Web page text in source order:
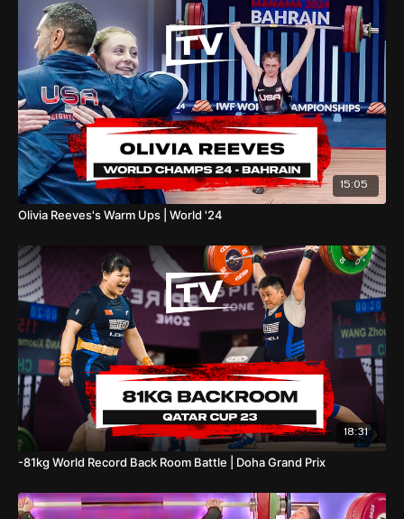
15:05
Olivia Reeves's Warm Ups | World '24
18:31
-81kg World Record Back Room Battle | Doha Grand Prix